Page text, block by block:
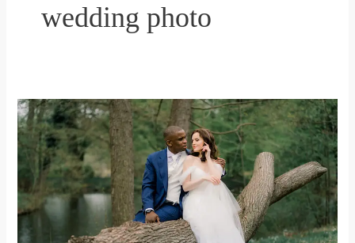
wedding photo
Schloss
Charlottenburg
pre-
wedding
photo
session